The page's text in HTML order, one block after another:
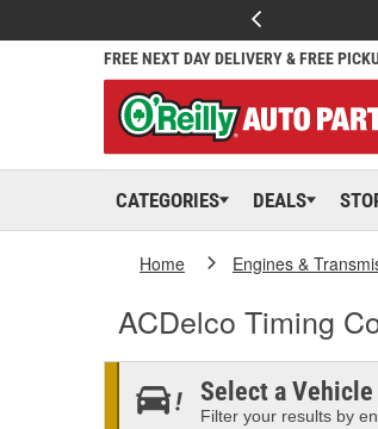
FREE NEXT DAY DELIVERY & FREE
CATEGORIES DEALS
Home Engines &
ACDelco Timing
Select a
Filter your results by